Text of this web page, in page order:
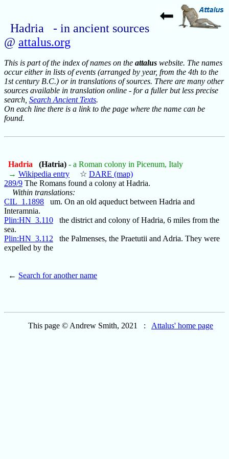
Hadria - in ancient sources
@ attalus.org
This is part of the index of names on the attalus website. The names
occur either in lists of events (arranged by year, from the 4th to the
1st century B.C.) or in translations of sources. There are many other
sources available in translation online - for a fuller but less precise
search, Search Ancient Texts.
On each line there is a link to the page where the name can be
found.
Hadria (Hatria) - a Roman colony in Picenum, Italy
→ Wikipedia entry ☆ DARE (map)
289/9 The Romans found a colony at Hadria.
Within translations:
CIL_1.1898 um. On an old aqueduct between Hadria and
Interamnia.
Plin:HN_3.110 the district and colony of Hadria, 6 miles from the
sea.
Plin:HN_3.112 the Palmenses, the Praetutii and Adria. They were
expelled by the
← Search for another name
This page © Andrew Smith, 2021 : Attalus' home page